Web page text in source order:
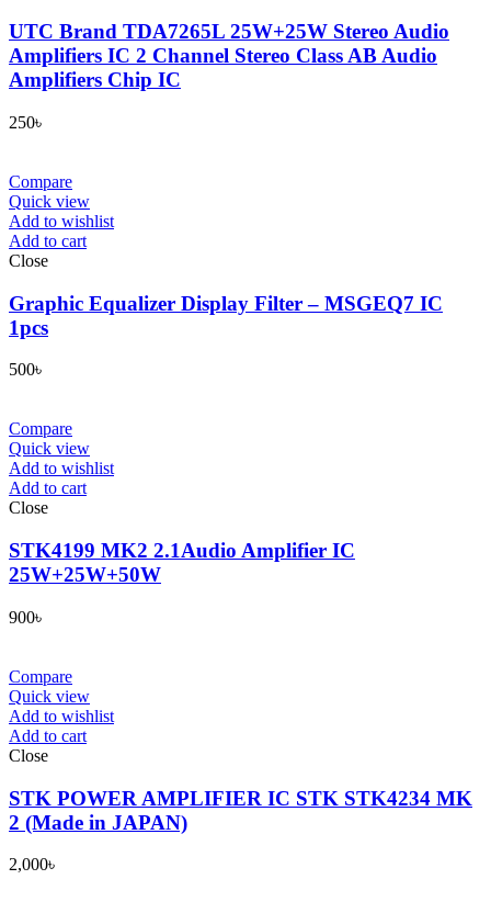
UTC Brand TDA7265L 25W+25W Stereo Audio
Amplifiers IC 2 Channel Stereo Class AB Audio
Amplifiers Chip IC
250৳
Compare
Quick view
Add to wishlist
Add to cart
Close
Graphic Equalizer Display Filter – MSGEQ7 IC
1pcs
500৳
Compare
Quick view
Add to wishlist
Add to cart
Close
STK4199 MK2 2.1Audio Amplifier IC
25W+25W+50W
900৳
Compare
Quick view
Add to wishlist
Add to cart
Close
STK POWER AMPLIFIER IC STK STK4234 MK
2 (Made in JAPAN)
2,000৳